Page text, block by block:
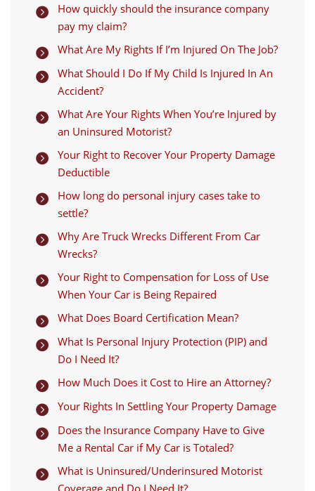

How quickly should the insurance company
pay my claim?
 What Are My Rights If I’m Injured On The Job?

What Should I Do If My Child Is Injured In An
Accident?

What Are Your Rights When You’re Injured by
an Uninsured Motorist?

Your Right to Recover Your Property Damage
Deductible

How long do personal injury cases take to
settle?

Why Are Truck Wrecks Different From Car
Wrecks?

Your Right to Compensation for Loss of Use
When Your Car is Being Repaired
 What Does Board Certification Mean?

What Is Personal Injury Protection (PIP) and
Do I Need It?
 How Much Does it Cost to Hire an Attorney?
 Your Rights In Settling Your Property Damage

Does the Insurance Company Have to Give
Me a Rental Car if My Car is Totaled?

What is Uninsured/Underinsured Motorist
Coverage and Do I Need It?